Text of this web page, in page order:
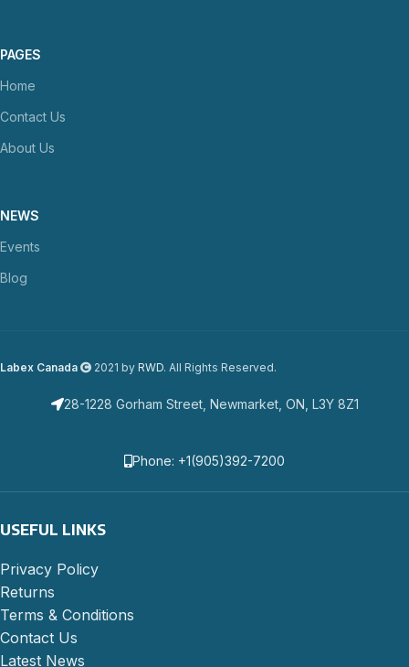
PAGES
Home
Contact Us
About Us
NEWS
Events
Blog
Labex Canada 2021 by RWD. All Rights Reserved.
28-1228 Gorham Street, Newmarket, ON, L3Y 8Z1
Phone: +1(905)392-7200
USEFUL LINKS
Privacy Policy
Returns
Terms & Conditions
Contact Us
Latest News